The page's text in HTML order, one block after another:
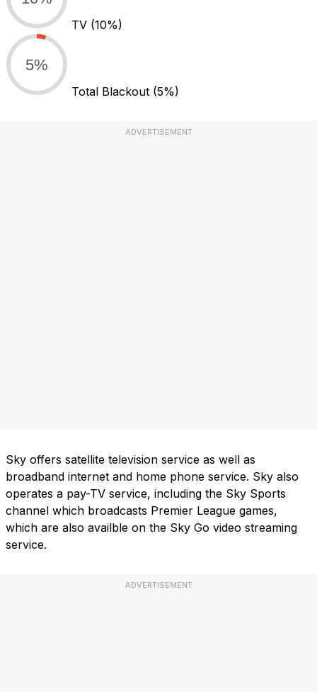
TV (10%)
5%
Total Blackout (5%)
ADVERTISEMENT
Sky offers satellite television service as well as
broadband internet and home phone service. Sky also
operates a pay-TV service, including the Sky Sports
channel which broadcasts Premier League games,
which are also availble on the Sky Go video streaming
service.
ADVERTISEMENT